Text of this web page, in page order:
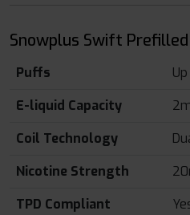
Snowplus Swift
Puffs
E-liquid Capacity
Coil Technology
Nicotine Strength
TPD Compliant